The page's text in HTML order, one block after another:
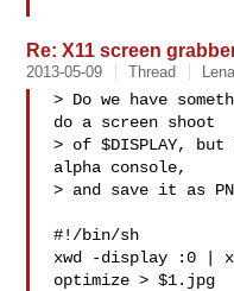
Re: X11 screen
2013-05-09 Thread
> Do we have
do a screen shoot
> of $DISPLAY,
alpha console,
> and save it as
#!/bin/sh
xwd -display :0 |
optimize > $1.jpg